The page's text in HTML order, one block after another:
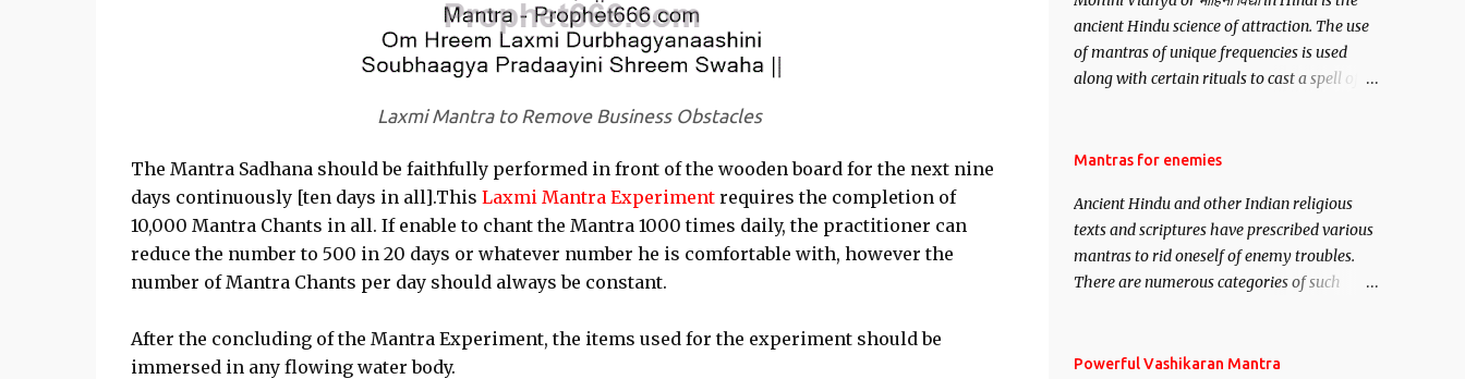
Laxmi Mantra to Remove Business Obstacles
The Mantra Sadhana should be faithfully performed in front of the wooden board for the next nine
days continuously [ten days in all].This Laxmi Mantra Experimentrequires the completion of
10,000 Mantra Chants in all. If enable to chant the Mantra 1000 times daily, the practitioner can
reduce the number to 500 in 20 days or whatever number he is comfortable with, however the
number of Mantra Chants per day should always be constant.
After the concluding of the Mantra Experiment, the items used for the experiment should be
immersed in any flowing water body.
ancient Hindu science of attraction. The use
of mantras of unique frequencies is used
along with certain rituals to cast a spell of
Vidhya can be traced to the Hindu Goddess
manifestation of Vishnu, the Protective force
out of the Hindu trinity of the Creator, the
protector and the Destroyer or Brahma,
Vishnu and Mahesh. Vishnu manifested as
demon.
Mantras for enemies
Ancient Hindu and other Indian religious
texts and scriptures have prescribed various
mantras to rid oneself of enemy troubles.
There are numerous categories of such
– To remove enemies from your life. Maran
Powerful Vashikaran Mantra